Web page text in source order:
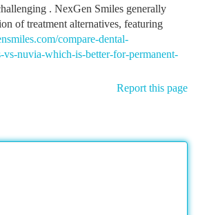
. NexGen Smiles generally
of treatment alternatives, featuring
compare-dental-
vs-nuvia-which-is-better-for-permanent-
Report this page